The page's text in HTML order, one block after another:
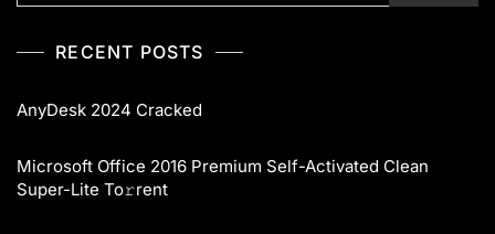
RECENT POSTS
AnyDesk 2024 Cracked
Microsoft Office 2016 Premium Self-Activated Clean
Super-Lite To𝚛rent